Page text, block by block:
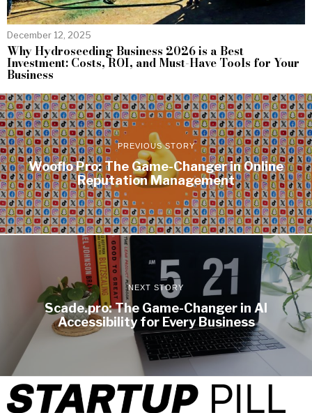
December 12, 2025
Why Hydroseeding Business 2026 is a Best
Investment: Costs, ROI, and Must-Have Tools for Your
Business
PREVIOUS STORY
Wooflo Pro: The Game-Changer in Online
Reputation Management
NEXT STORY
Scade.pro: The Game-Changer in AI
Accessibility for Every Business